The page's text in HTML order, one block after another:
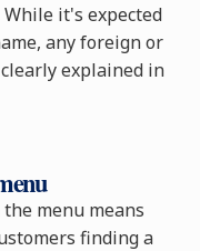
it's expected
any foreign or
explained in
menu means
finding a